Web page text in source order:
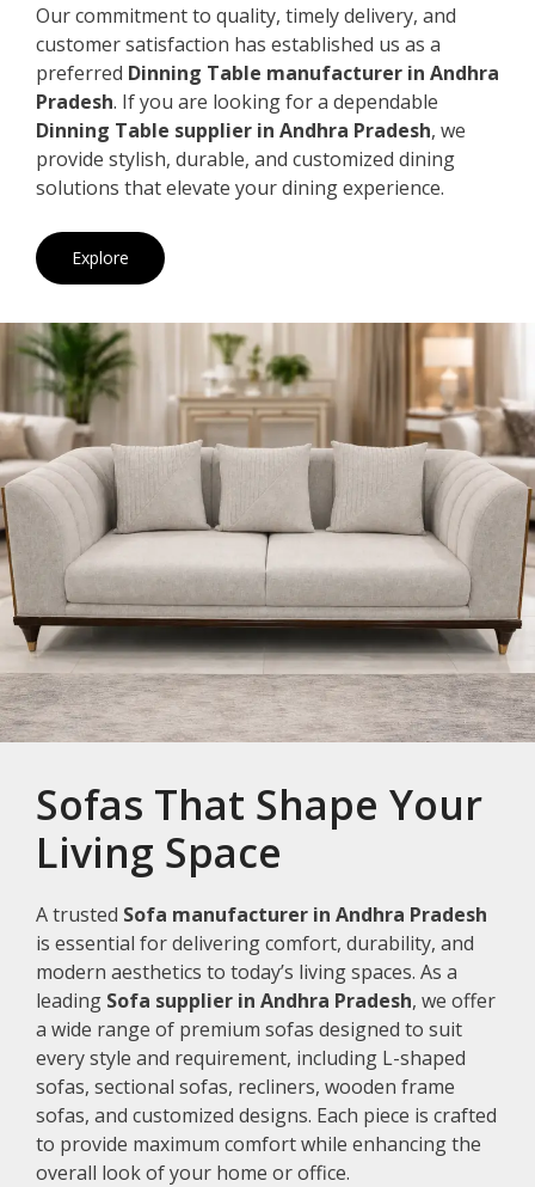
Our commitment to quality, timely delivery, and
customer satisfaction has established us as a
preferred Dinning Table manufacturer in Andhra
Pradesh. If you are looking for a dependable
Dinning Table supplier in Andhra Pradesh, we
provide stylish, durable, and customized dining
solutions that elevate your dining experience.
Explore
Sofas That Shape Your
Living Space
A trusted Sofa manufacturer in Andhra Pradesh
is essential for delivering comfort, durability, and
modern aesthetics to today’s living spaces. As a
leading Sofa supplier in Andhra Pradesh, we offer
a wide range of premium sofas designed to suit
every style and requirement, including L-shaped
sofas, sectional sofas, recliners, wooden frame
sofas, and customized designs. Each piece is crafted
to provide maximum comfort while enhancing the
overall look of your home or office.